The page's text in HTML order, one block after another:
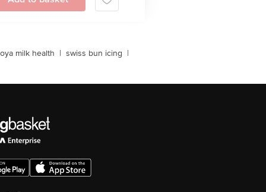
milk health | swiss bun icing |